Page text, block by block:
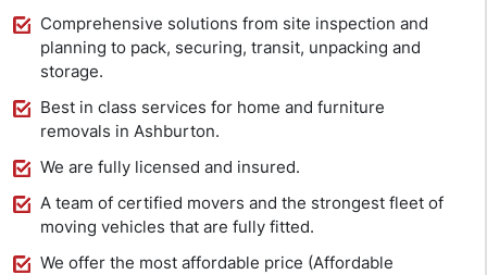
Comprehensive solutions from site inspection and
planning to pack, securing, transit, unpacking and
storage.
Best in class services for home and furniture
removals in Ashburton.
We are fully licensed and insured.
A team of certified movers and the strongest fleet of
moving vehicles that are fully fitted.
We offer the most affordable price (Affordable